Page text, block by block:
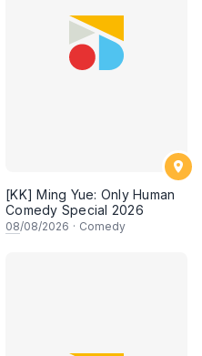
[KK] Ming Yue: Only Human
Comedy Special 2026
08/08/2026 · Comedy